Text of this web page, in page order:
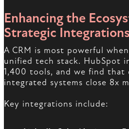
Enhancing the
Strategic Integrations
A CRM is most powerful
unified tech stack. HubSpot
1,400 tools, and we find that
integrated systems close 8x
Key integrations include: